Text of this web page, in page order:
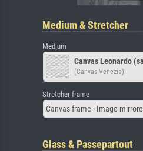
Medium & Stretcher
Medium
Canvas Leonardo
(Canvas Venezia)
Stretcher frame
Canvas frame - Image
Glass & Passepartout